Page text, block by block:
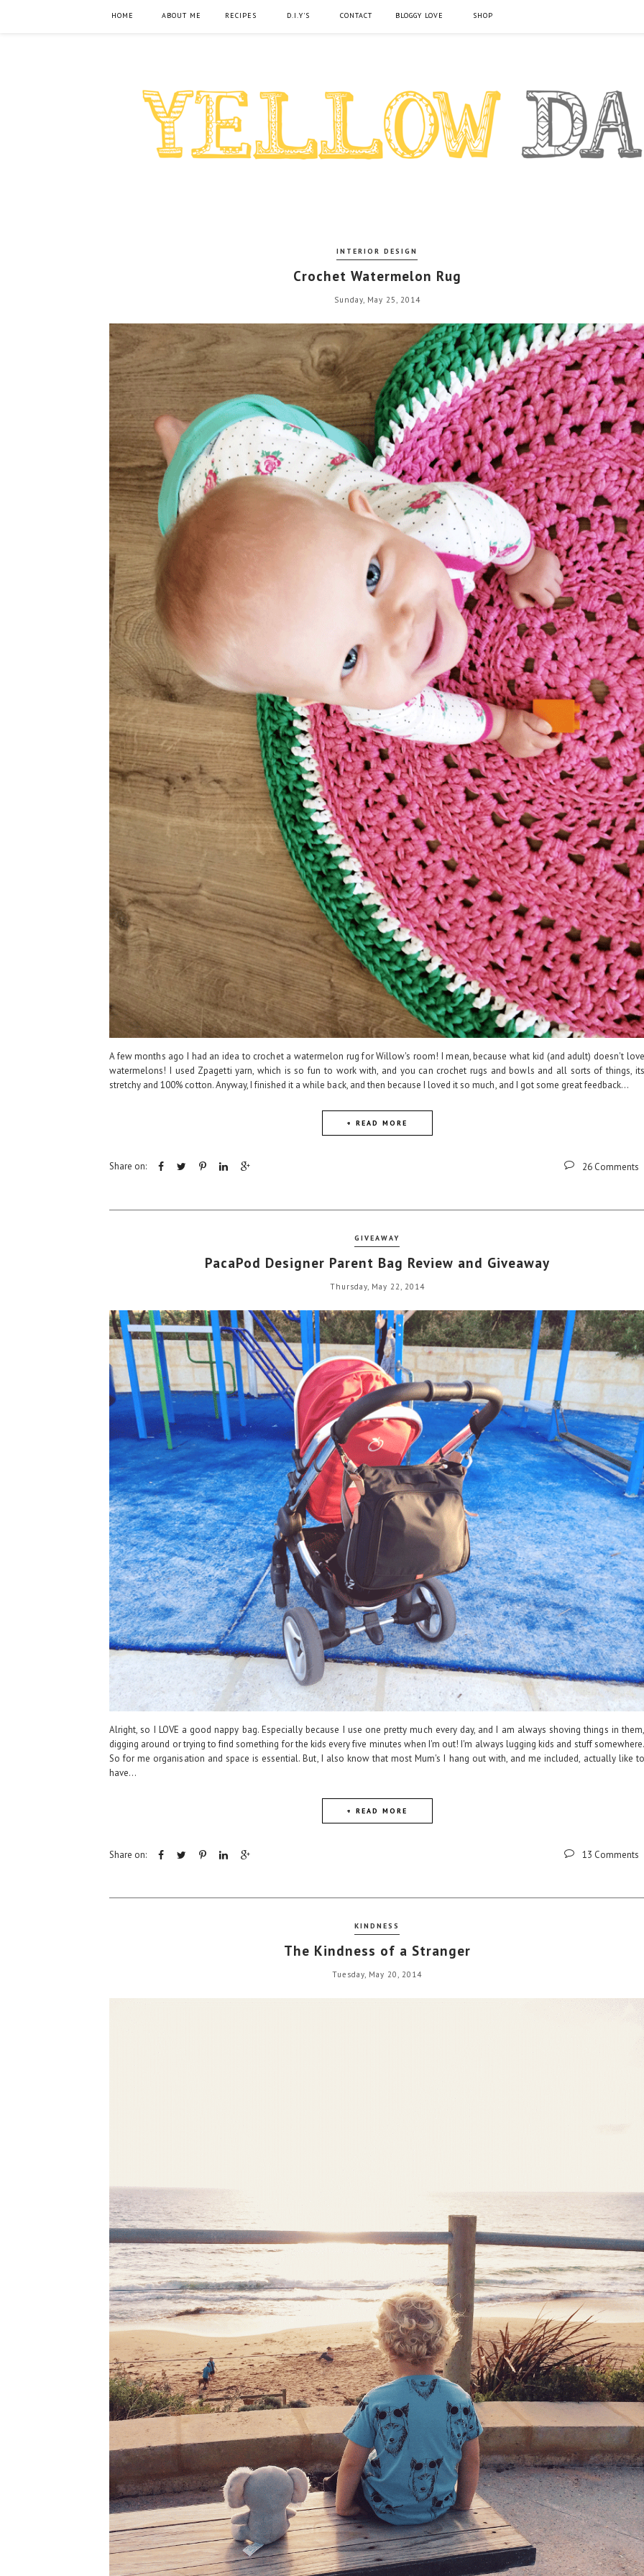
HOME ABOUT ME RECIPES D.I.Y'S CONTACT BLOGGY LOVE SHOP
INTERIOR DESIGN
Crochet Watermelon Rug
Sunday, May 25, 2014
A few months ago I had an idea to crochet a watermelon rug for Willow's room! I mean, because what kid (and adult) doesn't love
watermelons! I used Zpagetti yarn, which is so fun to work with, and you can crochet rugs and bowls and all sorts of things, its
stretchy and 100% cotton. Anyway, I finished it a while back, and then because I loved it so much, and I got some great feedback...
+ READ MORE
Share on: 26 Comments
GIVEAWAY
PacaPod Designer Parent Bag Review and Giveaway
Thursday, May 22, 2014
Alright, so I LOVE a good nappy bag. Especially because I use one pretty much every day, and I am always shoving things in them,
digging around or trying to find something for the kids every five minutes when I'm out! I'm always lugging kids and stuff somewhere.
So for me organisation and space is essential. But, I also know that most Mum's I hang out with, and me included, actually like to
have...
+ READ MORE
Share on: 13 Comments
KINDNESS
The Kindness of a Stranger
Tuesday, May 20, 2014